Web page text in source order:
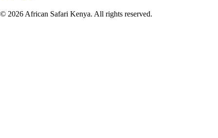
© 2026 African Safari Kenya. All rights reserved.